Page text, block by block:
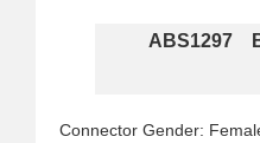
ABS1297
Connector Gender: